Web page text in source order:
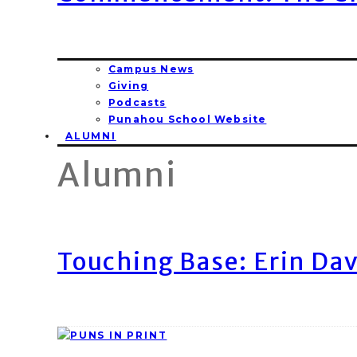
Campus News
Giving
Podcasts
Punahou School Website
ALUMNI
Alumni
Touching Base: Erin